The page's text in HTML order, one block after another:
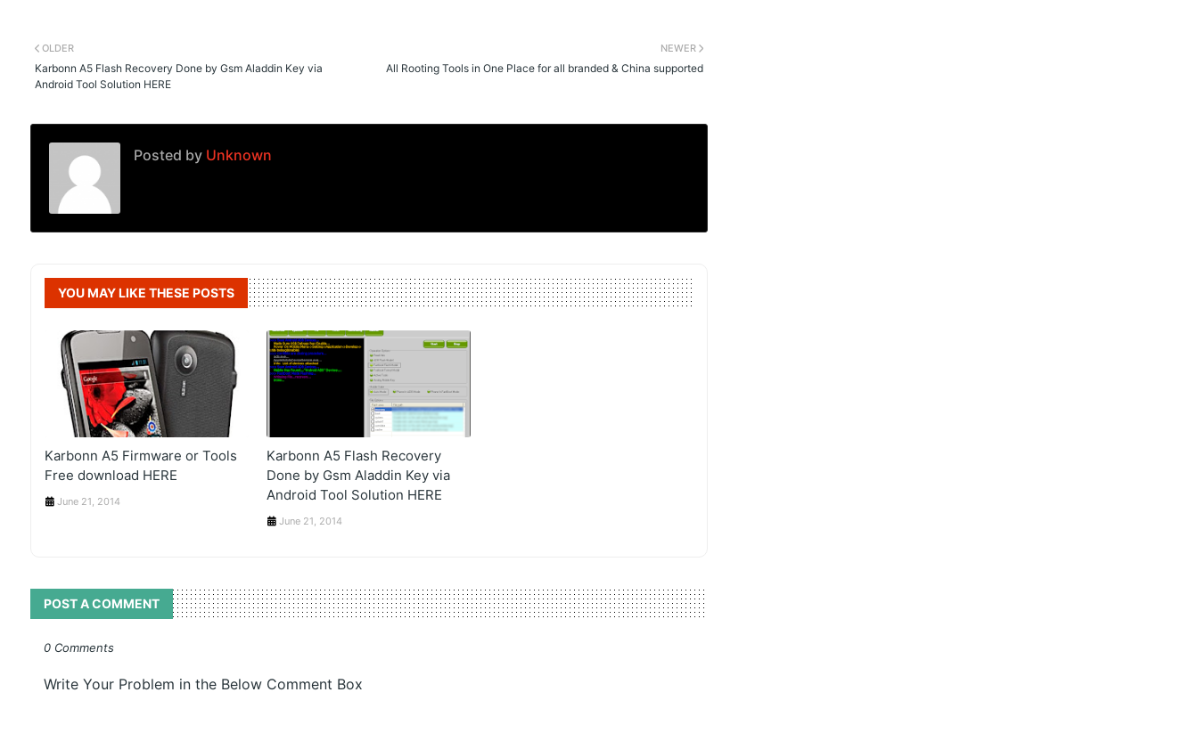
NEWER
All Rooting Tools in One Place for all branded & China supported
OLDER
Karbonn A5 Flash Recovery Done by Gsm Aladdin Key via
Android Tool Solution HERE
Posted byUnknown
YOU MAY LIKE THESE POSTS
Karbonn A5 Firmware or Tools
Free download HERE
June 21, 2014
Karbonn A5 Flash Recovery
Done by Gsm Aladdin Key via
Android Tool Solution HERE
June 21, 2014
POST A COMMENT
0 Comments
Write Your Problem in the Below Comment Box